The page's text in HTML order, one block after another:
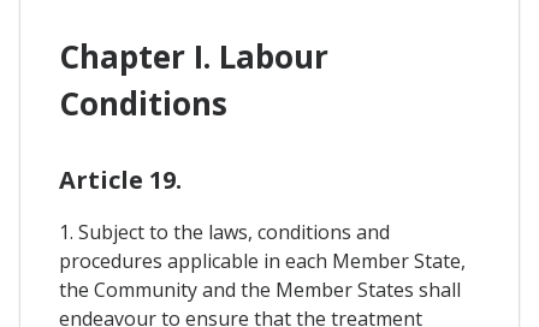
Chapter I. Labour
Conditions
Article 19.
1. Subject to the laws, conditions and
procedures applicable in each Member State,
the Community and the Member States shall
endeavour to ensure that the treatment